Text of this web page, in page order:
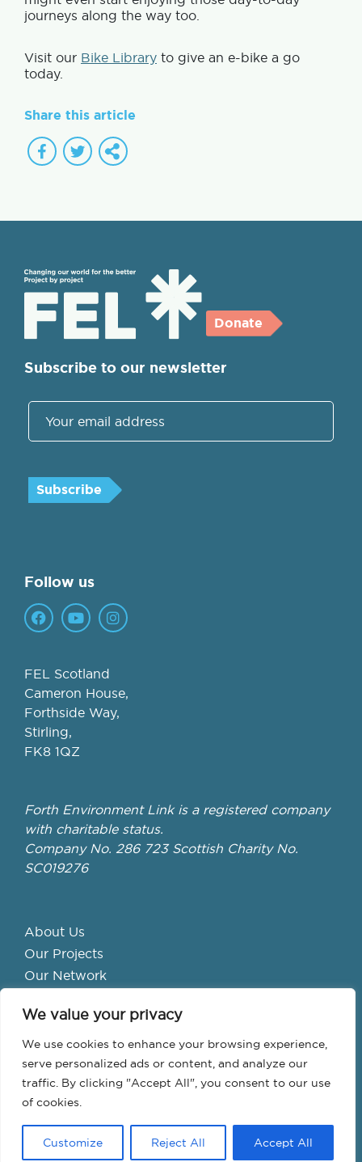
We value your privacy
We use cookies to enhance your browsing experience,
serve personalized ads or content, and analyze our
traffic. By clicking "Accept All", you consent to our use
of cookies.
Customize Reject All Accept All
journeys along the way too.
Visit our Bike Library to give an e-bike a go
today.
Share this article
Donate
About Us
Our Projects
Our Network
School Hubs
Forth Valley Climate Action Hub
Bike Library
Events
FEL Scotland
Cameron House,
Forthside Way,
Stirling,
FK8 1QZ
Forth Environment Link is a registered company
with charitable status.
Company No. 286 723 Scottish Charity No.
SC019276
Subscribe to our newsletter
Follow us
© Forth Environment Link 2026